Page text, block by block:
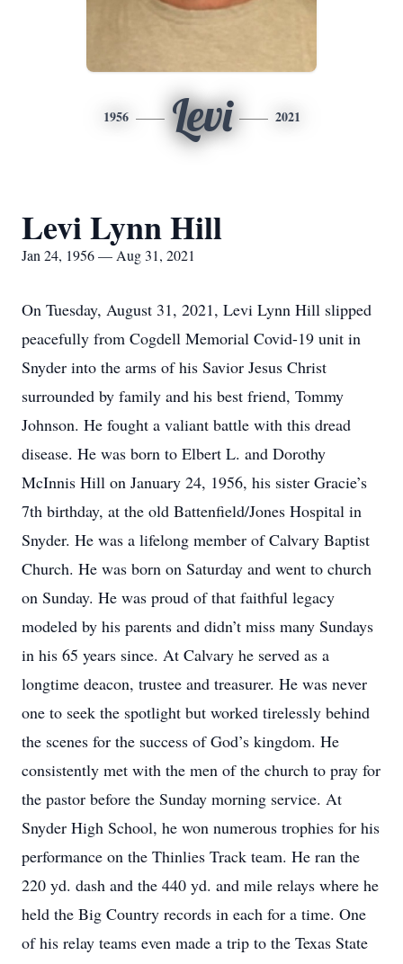
1956 Levi 2021
Levi Lynn Hill
Jan 24, 1956 — Aug 31, 2021
On Tuesday, August 31, 2021, Levi Lynn Hill slipped
peacefully from Cogdell Memorial Covid-19 unit in
Snyder into the arms of his Savior Jesus Christ
surrounded by family and his best friend, Tommy
Johnson. He fought a valiant battle with this dread
disease. He was born to Elbert L. and Dorothy
McInnis Hill on January 24, 1956, his sister Gracie’s
7th birthday, at the old Battenfield/Jones Hospital in
Snyder. He was a lifelong member of Calvary Baptist
Church. He was born on Saturday and went to church
on Sunday. He was proud of that faithful legacy
modeled by his parents and didn’t miss many Sundays
in his 65 years since. At Calvary he served as a
longtime deacon, trustee and treasurer. He was never
one to seek the spotlight but worked tirelessly behind
the scenes for the success of God’s kingdom. He
consistently met with the men of the church to pray for
the pastor before the Sunday morning service. At
Snyder High School, he won numerous trophies for his
performance on the Thinlies Track team. He ran the
220 yd. dash and the 440 yd. and mile relays where he
held the Big Country records in each for a time. One
of his relay teams even made a trip to the Texas State